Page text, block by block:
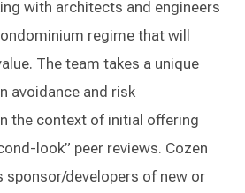
with architects and engineers
regime that will
The team takes a unique
avoidance and risk
the context of initial offering
look” peer reviews. Cozen
sponsor/developers of new or